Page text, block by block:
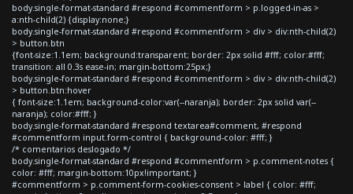
body.single-format-standard #respond #commentform > p.logged-in-as >
a:nth-child(2) {display:none;}
body.single-format-standard #respond #commentform > div > div:nth-child(2)
> button.btn
{font-size:1.1em; background:transparent; border: 2px solid #fff; color:#fff;
transition: all 0.3s ease-in; margin-bottom:25px;}
body.single-format-standard #respond #commentform > div > div:nth-child(2)
> button.btn:hover
{ font-size:1.1em; background-color:var(--naranja); border: 2px solid var(--
naranja); color:#fff; }
body.single-format-standard #respond textarea#comment, #respond
#commentform input.form-control { background-color: #fff; }
/* comentarios deslogado */
body.single-format-standard #respond #commentform > p.comment-notes {
color: #fff; margin-bottom:10px!important; }
#commentform > p.comment-form-cookies-consent > label { color: #fff;